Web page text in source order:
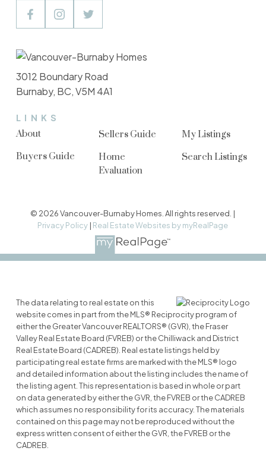
LINKS
About
Buyers Guide
Sellers Guide
Home
Evaluation
My Listings
Search Listings
3012 Boundary Road
Burnaby, BC, V5M 4A1
© 2026 Vancouver-Burnaby Homes. All rights reserved. |
Privacy Policy | Real Estate Websites by myRealPage
The data relating to real estate on this
website comes in part from the MLS® Reciprocity program of
either the Greater Vancouver REALTORS® (GVR), the Fraser
Valley Real Estate Board (FVREB) or the Chilliwack and District
Real Estate Board (CADREB). Real estate listings held by
participating real estate firms are marked with the MLS® logo
and detailed information about the listing includes the name of
the listing agent. This representation is based in whole or part
on data generated by either the GVR, the FVREB or the CADREB
which assumes no responsibility for its accuracy. The materials
contained on this page may not be reproduced without the
express written consent of either the GVR, the FVREB or the
CADREB.